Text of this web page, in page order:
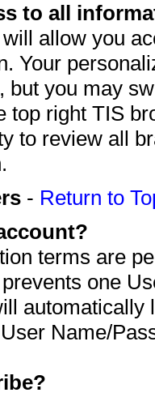
to all
allow you
Your
but you may
top right TIS
to review all
- Return to
terms are
one
automatically
Name/